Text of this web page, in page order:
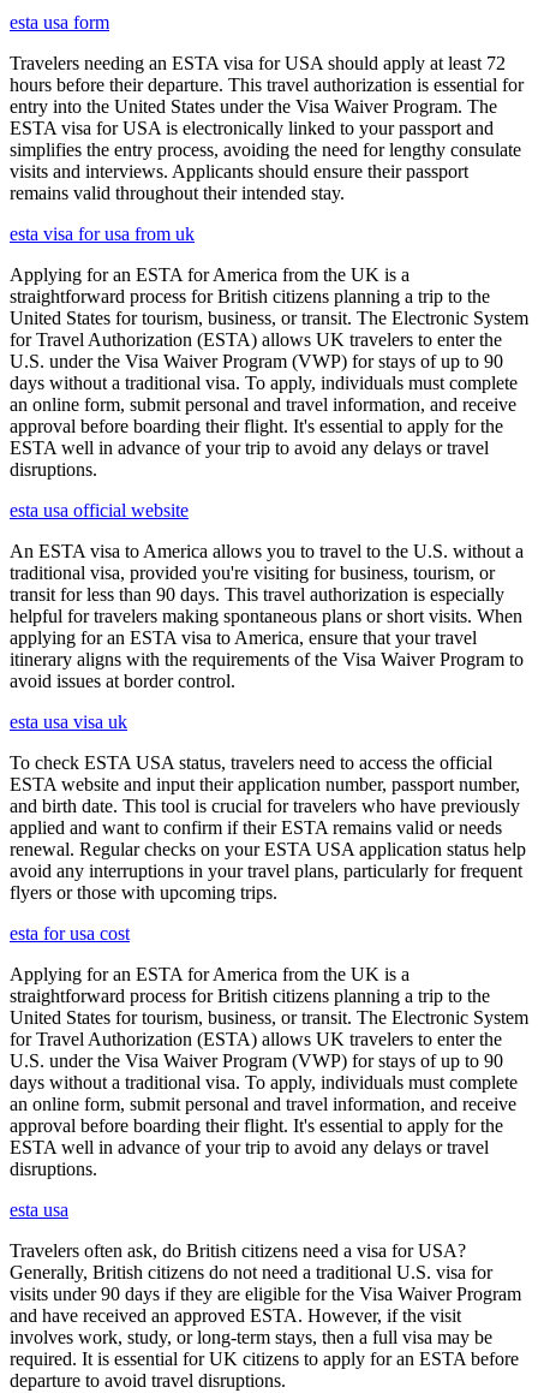
esta usa form
Travelers needing an ESTA visa for USA should apply at least 72
hours before their departure. This travel authorization is essential for
entry into the United States under the Visa Waiver Program. The
ESTA visa for USA is electronically linked to your passport and
simplifies the entry process, avoiding the need for lengthy consulate
visits and interviews. Applicants should ensure their passport
remains valid throughout their intended stay.
esta visa for usa from uk
Applying for an ESTA for America from the UK is a
straightforward process for British citizens planning a trip to the
United States for tourism, business, or transit. The Electronic System
for Travel Authorization (ESTA) allows UK travelers to enter the
U.S. under the Visa Waiver Program (VWP) for stays of up to 90
days without a traditional visa. To apply, individuals must complete
an online form, submit personal and travel information, and receive
approval before boarding their flight. It's essential to apply for the
ESTA well in advance of your trip to avoid any delays or travel
disruptions.
esta usa official website
An ESTA visa to America allows you to travel to the U.S. without a
traditional visa, provided you're visiting for business, tourism, or
transit for less than 90 days. This travel authorization is especially
helpful for travelers making spontaneous plans or short visits. When
applying for an ESTA visa to America, ensure that your travel
itinerary aligns with the requirements of the Visa Waiver Program to
avoid issues at border control.
esta usa visa uk
To check ESTA USA status, travelers need to access the official
ESTA website and input their application number, passport number,
and birth date. This tool is crucial for travelers who have previously
applied and want to confirm if their ESTA remains valid or needs
renewal. Regular checks on your ESTA USA application status help
avoid any interruptions in your travel plans, particularly for frequent
flyers or those with upcoming trips.
esta for usa cost
Applying for an ESTA for America from the UK is a
straightforward process for British citizens planning a trip to the
United States for tourism, business, or transit. The Electronic System
for Travel Authorization (ESTA) allows UK travelers to enter the
U.S. under the Visa Waiver Program (VWP) for stays of up to 90
days without a traditional visa. To apply, individuals must complete
an online form, submit personal and travel information, and receive
approval before boarding their flight. It's essential to apply for the
ESTA well in advance of your trip to avoid any delays or travel
disruptions.
esta usa
Travelers often ask, do British citizens need a visa for USA?
Generally, British citizens do not need a traditional U.S. visa for
visits under 90 days if they are eligible for the Visa Waiver Program
and have received an approved ESTA. However, if the visit
involves work, study, or long-term stays, then a full visa may be
required. It is essential for UK citizens to apply for an ESTA before
departure to avoid travel disruptions.